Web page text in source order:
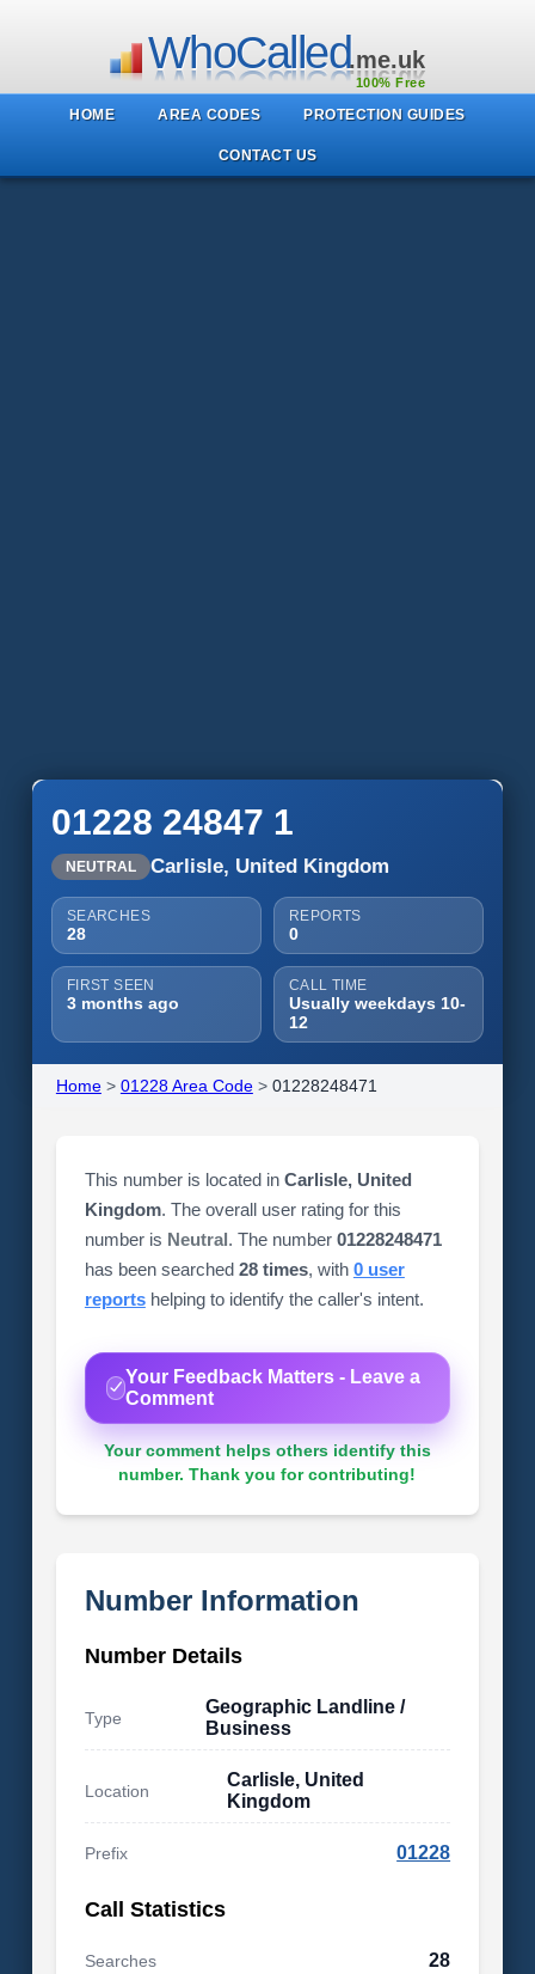
WhoCalled.me.uk
100% Free
HOME AREA CODES PROTECTION GUIDES
CONTACT US
01228 24847 1
NEUTRAL Carlisle, United Kingdom
SEARCHES
28
REPORTS
0
FIRST SEEN
3 months ago
CALL TIME
Usually weekdays 10-
12
Home> 01228 Area Code> 01228248471
This number is located in Carlisle, United
Kingdom. The overall user rating for this
number is Neutral. The number 01228248471
has been searched 28 times, with 0 user
reportshelping to identify the caller's intent.
Your Feedback Matters - Leave a
Comment
Your comment helps others identify this
number. Thank you for contributing!
Number Information
Number Details
Type
Geographic Landline /
Business
Location
Carlisle, United
Kingdom
Prefix 01228
Call Statistics
Searches 28